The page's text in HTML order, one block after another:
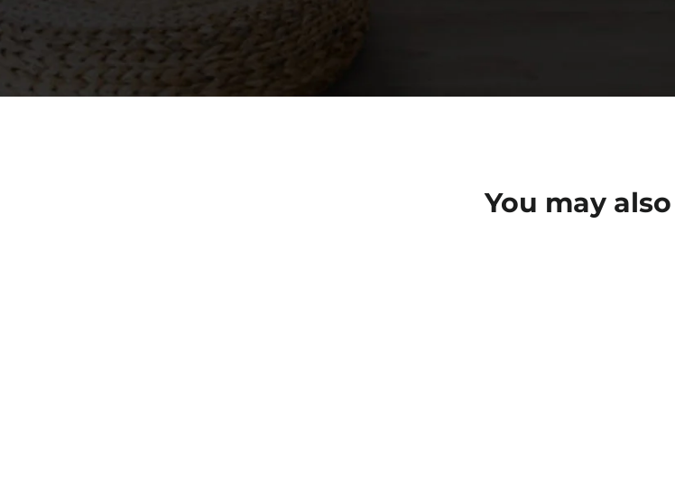
You may